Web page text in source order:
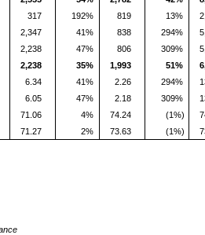
317 192% 819 13%
2,347 41% 838 294%
2,238 47% 806 309%
2,238 35% 1,993 51%
6.34 41% 2.26 294%
6.05 47% 2.18 309%
71.06 4% 74.24 (1%)
71.27 2% 73.63 (1%)